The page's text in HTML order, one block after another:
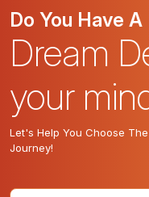
Do You Have A
Dream
your
Let's Help You Choose
Journey!